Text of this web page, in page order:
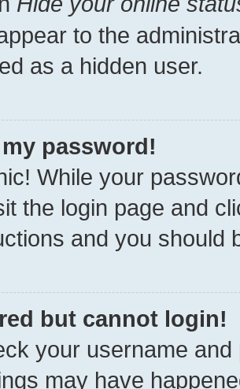
to the
as a hidden user.
my password!
While your
the login page and
and you should
but cannot login!
your username
may have